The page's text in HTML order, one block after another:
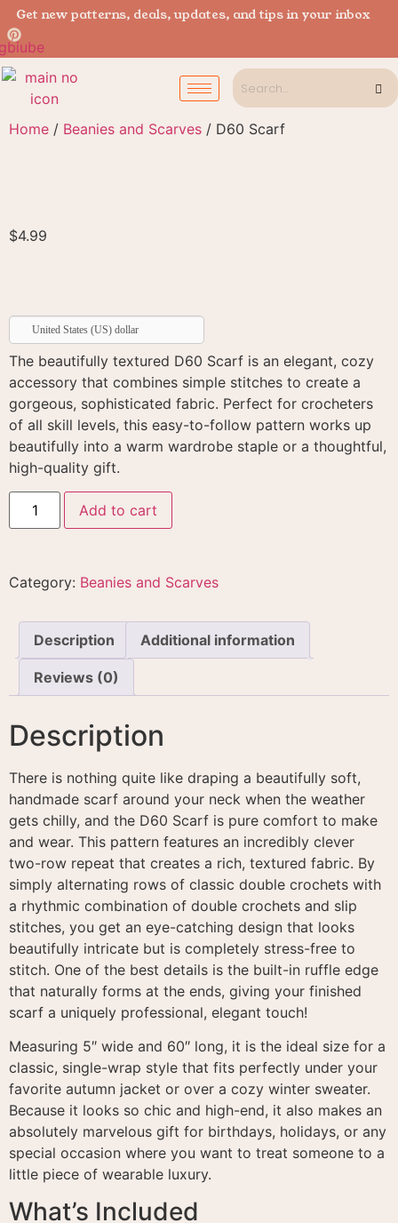
Get new patterns, deals, updates, and tips in your inbox
Home / Beanies and Scarves / D60 Scarf
$4.99
United States (US) dollar
The beautifully textured D60 Scarf is an elegant, cozy
accessory that combines simple stitches to create a
gorgeous, sophisticated fabric. Perfect for crocheters
of all skill levels, this easy-to-follow pattern works up
beautifully into a warm wardrobe staple or a thoughtful,
high-quality gift.
Add to cart
Category: Beanies and Scarves
Description Additional information
Reviews (0)
Description
There is nothing quite like draping a beautifully soft,
handmade scarf around your neck when the weather
gets chilly, and the D60 Scarf is pure comfort to make
and wear. This pattern features an incredibly clever
two-row repeat that creates a rich, textured fabric. By
simply alternating rows of classic double crochets with
a rhythmic combination of double crochets and slip
stitches, you get an eye-catching design that looks
beautifully intricate but is completely stress-free to
stitch. One of the best details is the built-in ruffle edge
that naturally forms at the ends, giving your finished
scarf a uniquely professional, elegant touch!
Measuring 5″ wide and 60″ long, it is the ideal size for a
classic, single-wrap style that fits perfectly under your
favorite autumn jacket or over a cozy winter sweater.
Because it looks so chic and high-end, it also makes an
absolutely marvelous gift for birthdays, holidays, or any
special occasion where you want to treat someone to a
little piece of wearable luxury.
What’s Included